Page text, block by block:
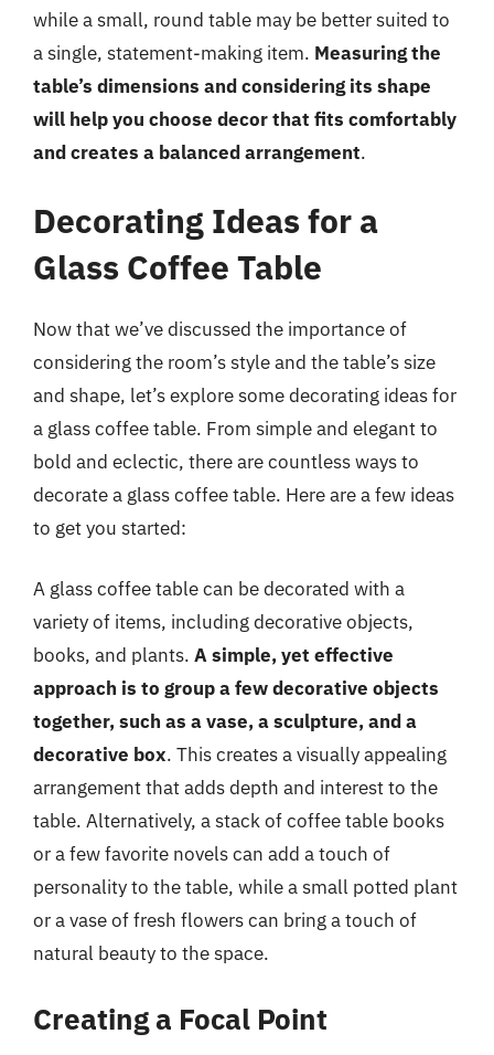
while a small, round table may be better suited to
a single, statement-making item. Measuring the
table’s dimensions and considering its shape
will help you choose decor that fits comfortably
and creates a balanced arrangement.
Decorating Ideas for a
Glass Coffee Table
Now that we’ve discussed the importance of
considering the room’s style and the table’s size
and shape, let’s explore some decorating ideas for
a glass coffee table. From simple and elegant to
bold and eclectic, there are countless ways to
decorate a glass coffee table. Here are a few ideas
to get you started:
A glass coffee table can be decorated with a
variety of items, including decorative objects,
books, and plants. A simple, yet effective
approach is to group a few decorative objects
together, such as a vase, a sculpture, and a
decorative box. This creates a visually appealing
arrangement that adds depth and interest to the
table. Alternatively, a stack of coffee table books
or a few favorite novels can add a touch of
personality to the table, while a small potted plant
or a vase of fresh flowers can bring a touch of
natural beauty to the space.
Creating a Focal Point